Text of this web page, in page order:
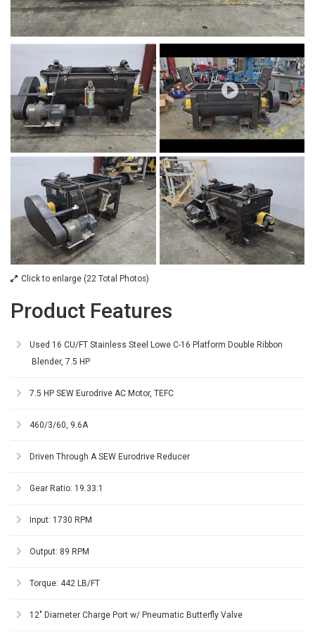
Click to enlarge (22 Total Photos)
Product Features
Used 16 CU/FT Stainless Steel Lowe C-16 Platform Double Ribbon
Blender, 7.5 HP
7.5 HP SEW Eurodrive AC Motor, TEFC
460/3/60, 9.6A
Driven Through A SEW Eurodrive Reducer
Gear Ratio: 19.33:1
Input: 1730 RPM
Output: 89 RPM
Torque: 442 LB/FT
12" Diameter Charge Port w/ Pneumatic Butterfly Valve